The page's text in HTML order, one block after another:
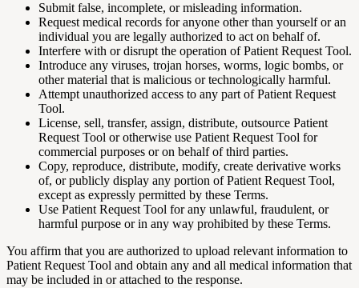
Submit false, incomplete, or misleading information.
Request medical records for anyone other than yourself or an
individual you are legally authorized to act on behalf of.
Interfere with or disrupt the operation of Patient Request Tool.
Introduce any viruses, trojan horses, worms, logic bombs, or
other material that is malicious or technologically harmful.
Attempt unauthorized access to any part of Patient Request
Tool.
License, sell, transfer, assign, distribute, outsource Patient
Request Tool or otherwise use Patient Request Tool for
commercial purposes or on behalf of third parties.
Copy, reproduce, distribute, modify, create derivative works
of, or publicly display any portion of Patient Request Tool,
except as expressly permitted by these Terms.
Use Patient Request Tool for any unlawful, fraudulent, or
harmful purpose or in any way prohibited by these Terms.
You affirm that you are authorized to upload relevant information to
Patient Request Tool and obtain any and all medical information that
may be included in or attached to the response.